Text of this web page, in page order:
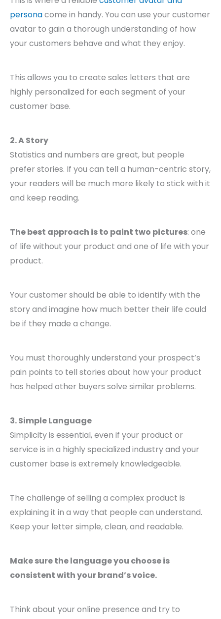
personacome in handy. You can use your customer
avatar to gain a thorough understanding of how
your customers behave and what they enjoy.
This allows you to create sales letters that are
highly personalized for each segment of your
customer base.
2. A Story
Statistics and numbers are great, but people
prefer stories. If you can tell a human-centric story,
your readers will be much more likely to stick with it
and keep reading.
The best approach is to paint two pictures: one
of life without your product and one of life with your
product.
Your customer should be able to identify with the
story and imagine how much better their life could
be if they made a change.
You must thoroughly understand your prospect’s
pain points to tell stories about how your product
has helped other buyers solve similar problems.
3. Simple Language
Simplicity is essential, even if your product or
service is in a highly specialized industry and your
customer base is extremely knowledgeable.
The challenge of selling a complex product is
explaining it in a way that people can understand.
Keep your letter simple, clean, and readable.
Make sure the language you choose is
consistent with your brand’s voice.
Think about your online presence and try to